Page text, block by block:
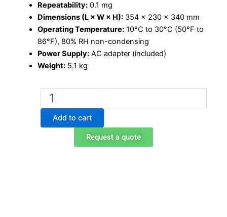
Repeatability: 0.1 mg
Dimensions (L × W × H): 354 × 230 × 340 mm
Operating Temperature: 10°C to 30°C (50°F to
86°F), 80% RH non-condensing
Power Supply: AC adapter (included)
Weight: 5.1 kg
Ohaus
AX324
analytical
balance
Add to cart
Request a quote